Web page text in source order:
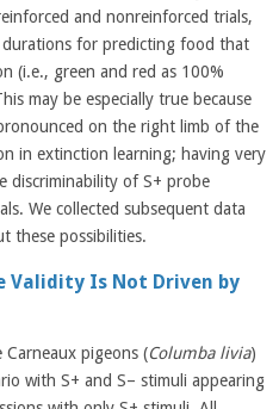
and nonreinforced trials,
for predicting food that
(i.e., green and red as 100%
may be especially true because
on the right limb of the
in extinction learning; having very
discriminability of S+ probe
We collected subsequent data
these possibilities.
Validity Is Not Driven by
pigeons (Columba livia)
with S+ and S– stimuli appearing